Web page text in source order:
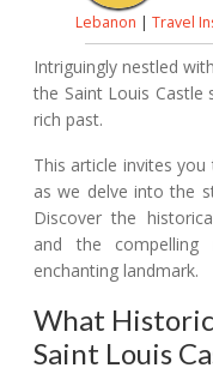
Lebanon | Travel
Intriguingly nestled
the Saint Louis
rich past.
This article invites
as we delve into the
Discover the
and the
enchanting landmark.
What
Saint Louis